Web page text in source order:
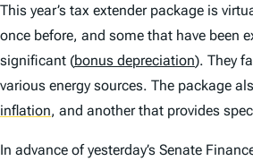
This year’s tax extender package is
once before, and some that have been
significant (bonus depreciation). They
various energy sources. The package
inflation, and another that provides
In advance of yesterday’s Senate